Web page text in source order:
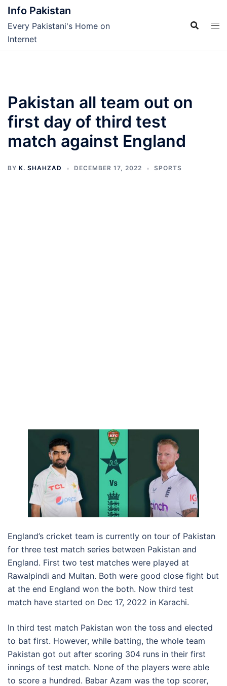
Skip
content
Info Pakistan
Every Pakistani's Home on
Internet
Pakistan all team out on
first day of third test
match against England
BY K. SHAHZAD DECEMBER 17, 2022 SPORTS
England’s cricket team is currently on tour of Pakistan
for three test match series between Pakistan and
England. First two test matches were played at
Rawalpindi and Multan. Both were good close fight but
at the end England won the both. Now third test
match have started on Dec 17, 2022 in Karachi.
In third test match Pakistan won the toss and elected
to bat first. However, while batting, the whole team
Pakistan got out after scoring 304 runs in their first
innings of test match. None of the players were able
to score a hundred. Babar Azam was the top scorer,